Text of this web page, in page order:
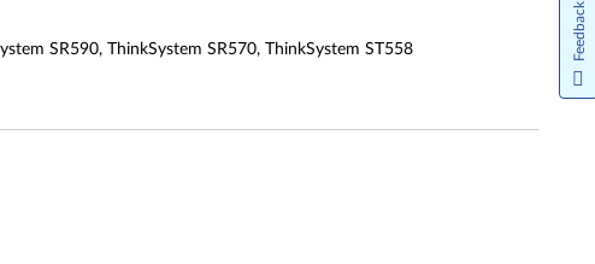
SR590, ThinkSystem SR570, ThinkSystem ST558
Feedback